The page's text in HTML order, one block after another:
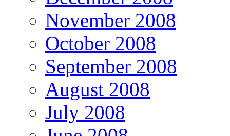
November 2008
October 2008
September 2008
August 2008
July 2008